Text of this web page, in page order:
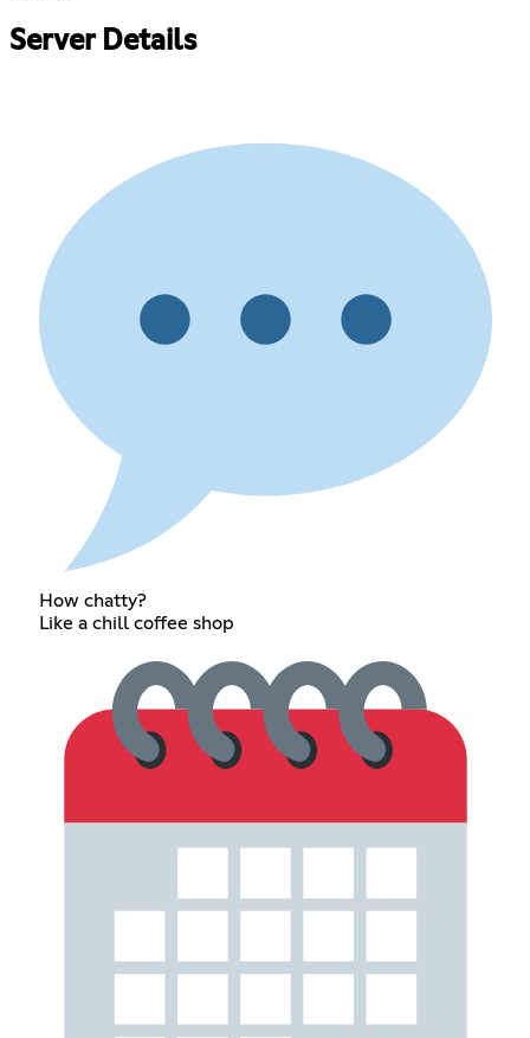
Server Details
How chatty?
Like a chill coffee shop